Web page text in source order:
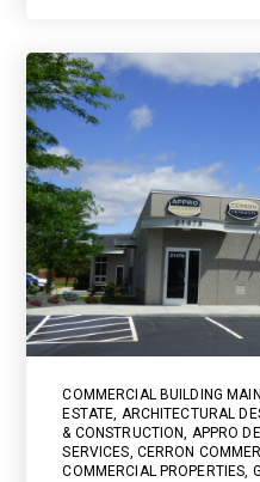
COMMERCIAL BUILDING
ESTATE, ARCHITECTURAL
& CONSTRUCTION, APPRO
SERVICES, CERRON
COMMERCIAL PROPERTIES,